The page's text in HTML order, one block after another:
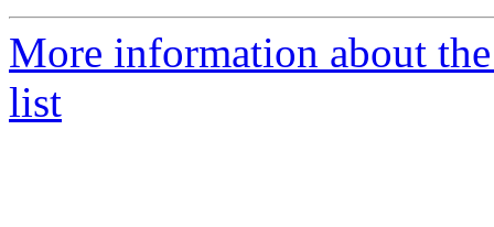
More information about
list